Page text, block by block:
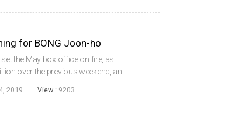
for BONG Joon-ho
the May box office on fire, as
over the previous weekend, an
2019 View : 9203